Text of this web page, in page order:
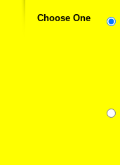
Choose One